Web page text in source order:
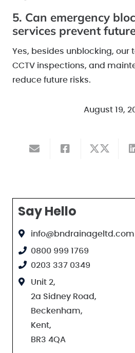
5. Can emergency
services prevent
Yes, besides unblocking, our
CCTV inspections, and
reduce future risks.
August 19,
Say Hello
info@bndrainageltd.com
0800 999 1769
0203 337 0349
Unit 2,
2a Sidney Road,
Beckenham,
Kent,
BR3 4QA